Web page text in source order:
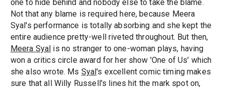
one to hide behind and nobody else to take the blame.
Not that any blame is required here, because Meera
Syal's performance is totally absorbing and she kept the
entire audience pretty-well riveted throughout. But then,
Meera Syal is no stranger to one-woman plays, having
won a critics circle award for her show 'One of Us' which
she also wrote. Ms Syal's excellent comic timing makes
sure that all Willy Russell's lines hit the mark spot on,